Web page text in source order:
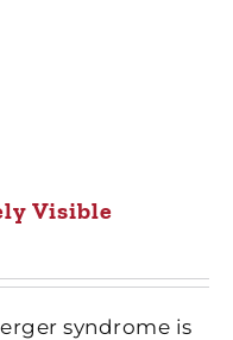
Visible
syndrome is